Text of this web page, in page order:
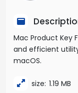
Mac Product Key
and efficient
macOS.
size: 1.19 MB